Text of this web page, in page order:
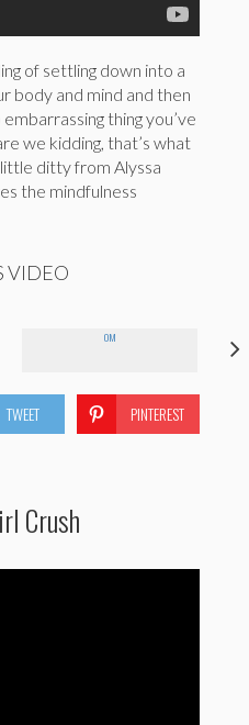
of settling down into a
body and mind and then
thing you’ve
we kidding, that’s what
ditty from Alyssa
the mindfulness
VIDEO
OM
TWEET PINTEREST
Crush